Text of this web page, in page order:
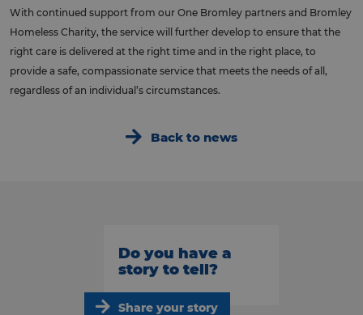
With continued support from our One Bromley partners and Bromley
Homeless Charity, the service will further develop to ensure that the
right care is delivered at the right time and in the right place, to
provide a safe, compassionate service that meets the needs of all,
regardless of an individual’s circumstances.
Back to news
Do you have a
story to tell?
Share your story